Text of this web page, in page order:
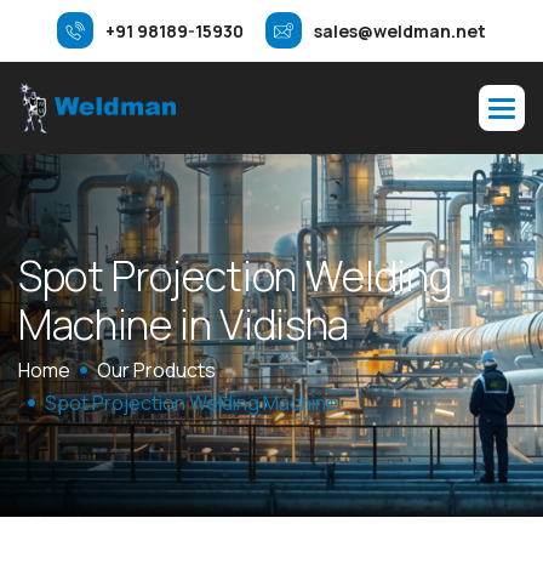
+91 98189-15930 sales@weldman.net
SpotProjectionWelding
Machine inVidisha
Home
Our Products
Spot Projection Welding Machine